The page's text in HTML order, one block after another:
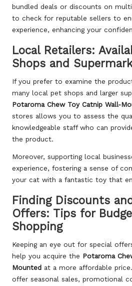
bundled deals or discounts on
to check for reputable sellers to
experience, enhancing your
Local Retailers:
Shops and
If you prefer to examine the
many local pet shops and larger
Potaroma Chew Toy Catnip Wall-
stores allows you to assess the
knowledgeable staff who can
the product.
Moreover, supporting local
experience, fostering a sense of
your cat with a fantastic toy that
Finding Discounts
Offers: Tips for
Shopping
Keeping an eye out for special
help you acquire the Potaroma
Mounted at a more affordable
offer seasonal sales, promotional